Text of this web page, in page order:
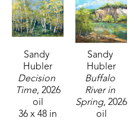
Sandy
Hubler
Decision
Time, 2026
oil
36 x 48 in
Sandy
Hubler
Buffalo
River in
Spring, 2026
oil